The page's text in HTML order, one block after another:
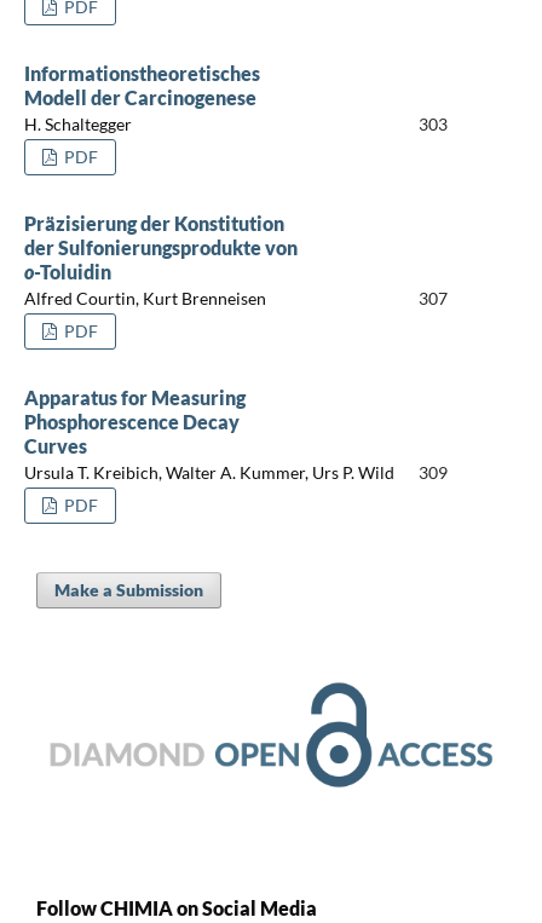
PDF
Informationstheoretisches
Modell der Carcinogenese
H. Schaltegger
303
PDF
Präzisierung der Konstitution
der Sulfonierungsprodukte von
o-Toluidin
Alfred Courtin, Kurt Brenneisen
307
PDF
Apparatus for Measuring
Phosphorescence Decay
Curves
Ursula T. Kreibich, Walter A. Kummer, Urs P. Wild
309
PDF
Make a Submission
Follow CHIMIA on Social Media